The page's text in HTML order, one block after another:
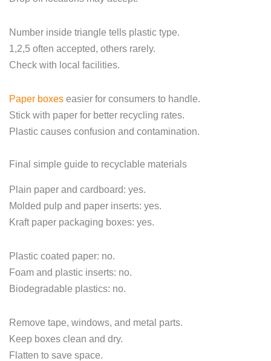
Number inside triangle tells plastic type.
1,2,5 often accepted, others rarely.
Check with local facilities.
Paper boxes easier for consumers to handle.
Stick with paper for better recycling rates.
Plastic causes confusion and contamination.
Final simple guide to recyclable materials
Plain paper and cardboard: yes.
Molded pulp and paper inserts: yes.
Kraft paper packaging boxes: yes.
Plastic coated paper: no.
Foam and plastic inserts: no.
Biodegradable plastics: no.
Remove tape, windows, and metal parts.
Keep boxes clean and dry.
Flatten to save space.